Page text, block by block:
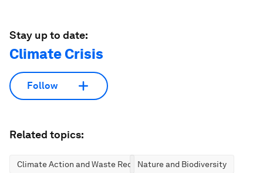
Stay up to date:
Climate Crisis
Follow
Related topics:
Climate Action and Waste ReductionNature and Biodiversity